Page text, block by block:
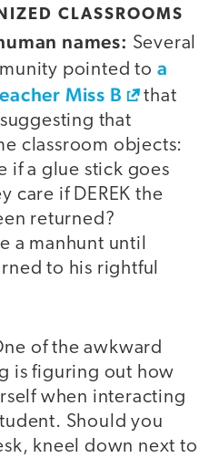
CLASSROOMS
names: Several
pointed to a
Miss B
that
that
classroom objects:
if a glue stick goes
care if DEREK the
returned?
a manhunt until
to his rightful
of the awkward
is figuring out how
when interacting
Should you
kneel down next to